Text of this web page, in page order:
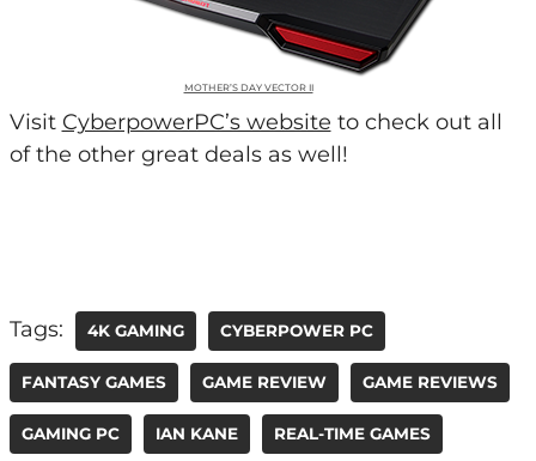
MOTHER’S DAY VECTOR II
Visit CyberpowerPC’s website to check out all
of the other great deals as well!
Tags: 4K GAMING CYBERPOWER PC
FANTASY GAMES GAME REVIEW GAME REVIEWS
GAMING PC IAN KANE REAL-TIME GAMES